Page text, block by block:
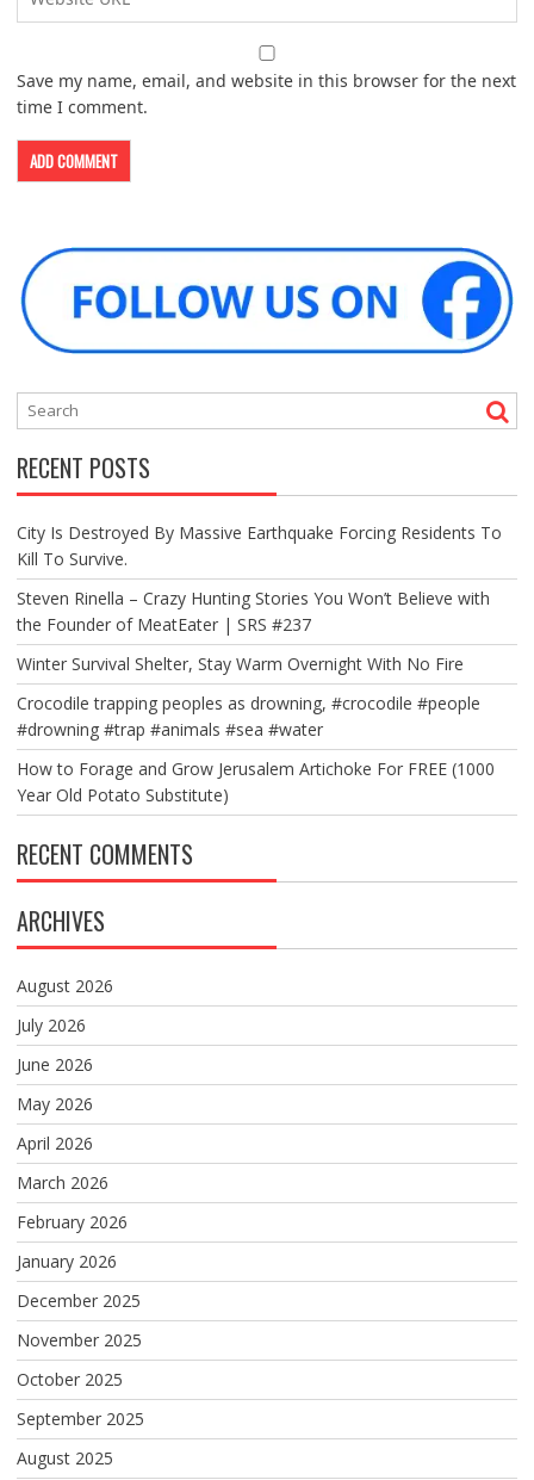
Save my name, email, and website in this browser for the next
time I comment.
RECENT POSTS
City Is Destroyed By Massive Earthquake Forcing Residents To
Kill To Survive.
Steven Rinella – Crazy Hunting Stories You Won’t Believe with
the Founder of MeatEater | SRS #237
Winter Survival Shelter, Stay Warm Overnight With No Fire
Crocodile trapping peoples as drowning, #crocodile #people
#drowning #trap #animals #sea #water
How to Forage and Grow Jerusalem Artichoke For FREE (1000
Year Old Potato Substitute)
RECENT COMMENTS
ARCHIVES
August 2026
July 2026
June 2026
May 2026
April 2026
March 2026
February 2026
January 2026
December 2025
November 2025
October 2025
September 2025
August 2025